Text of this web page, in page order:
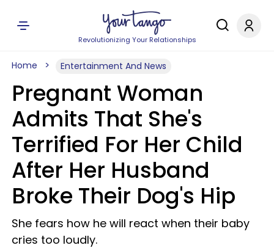
Revolutionizing Your Relationships
Home Entertainment And News
Pregnant Woman
Admits That She's
Terrified For Her Child
After Her Husband
Broke Their Dog's Hip
She fears how he will react when their baby
cries too loudly.